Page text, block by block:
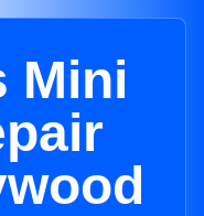
Mini